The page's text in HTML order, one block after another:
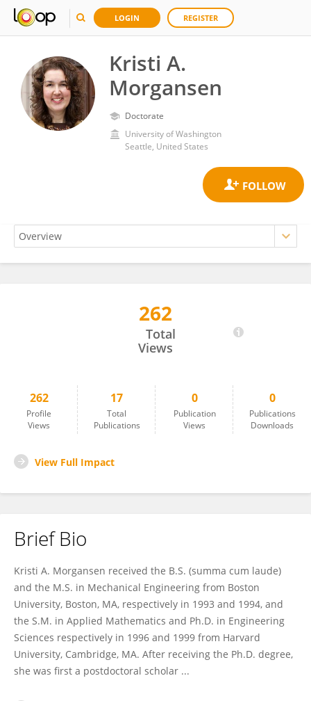
LOGIN REGISTER
Kristi A.
Morgansen
Doctorate
University of Washington
Seattle, United States
262
Total
Views
262
Profile
Views
17
Total
Publications
0
Publication
Views
0
Publications
Downloads
View Full Impact
Brief Bio
Kristi A. Morgansen received the B.S. (summa cum laude)
and the M.S. in Mechanical Engineering from Boston
University, Boston, MA, respectively in 1993 and 1994, and
the S.M. in Applied Mathematics and Ph.D. in Engineering
Sciences respectively in 1996 and 1999 from Harvard
University, Cambridge, MA. After receiving the Ph.D. degree,
she was first a postdoctoral scholar ...